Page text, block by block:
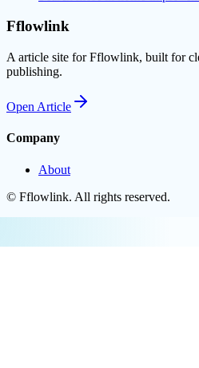
Fflowlink
A article site for Fflowlink, built for
publishing.
Open Article
Company
About
© Fflowlink. All rights reserved.